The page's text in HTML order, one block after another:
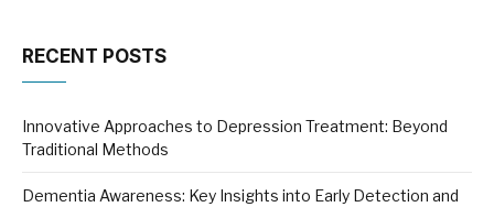
RECENT POSTS
Innovative Approaches to Depression Treatment: Beyond
Traditional Methods
Dementia Awareness: Key Insights into Early Detection and